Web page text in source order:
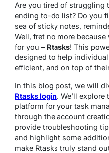
Are you tired of struggling
ending to-do list? Do you
sea of sticky notes,
Well, fret no more
for you – Rtasks! This
designed to help
efficient, and on top of
In this blog post, we will
Rtasks login. We’ll
platform for your task
through the account
provide troubleshooting
and highlight some
make Rtasks truly stand